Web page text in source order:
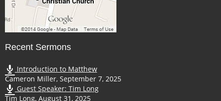
Recent Sermons
Introduction to Matthew
Cameron Miller, September 7, 2025
Guest Speaker: Tim Long
Tim Long, August 31, 2025